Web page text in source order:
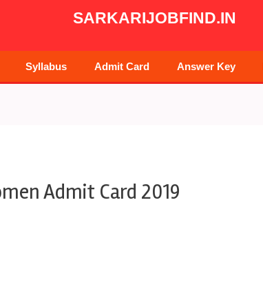
SARKARIJOBFIND.IN
Syllabus Admit Card Answer Key
Admit Card 2019